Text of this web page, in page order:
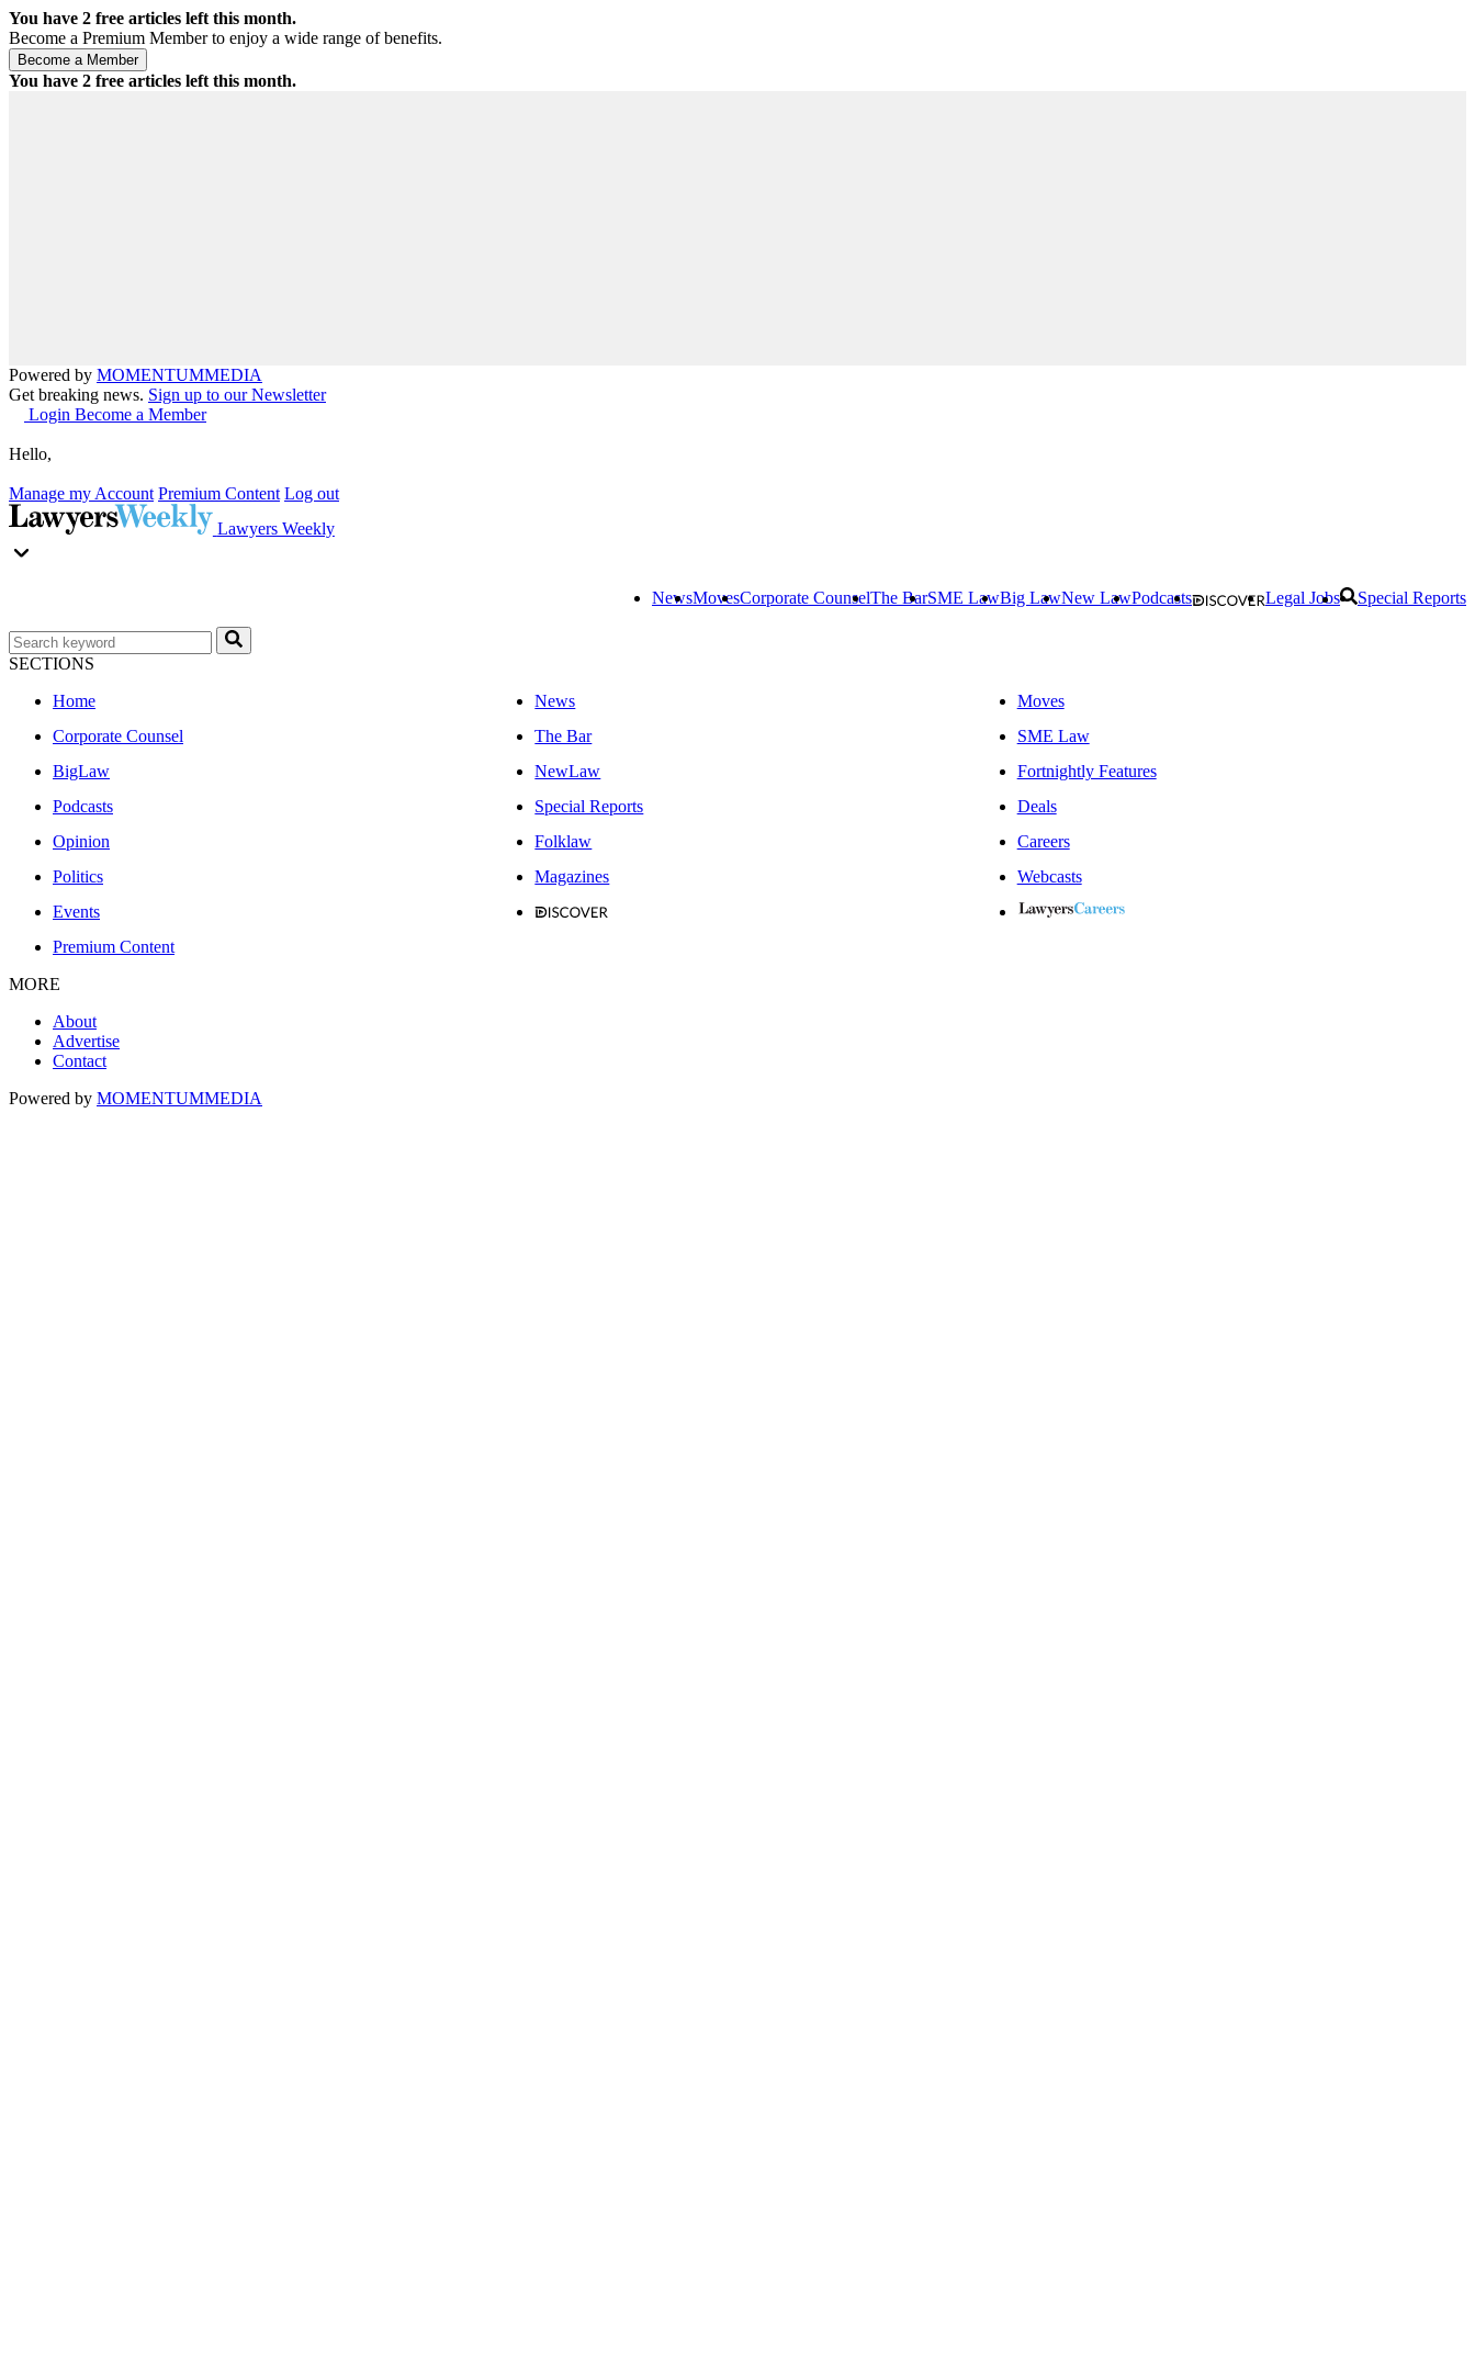
You have 2 free articles left this month.
Become a Premium Member to enjoy a wide range of benefits.
You have 2 free articles left this month.
Powered by MOMENTUMMEDIA
Get breaking news. Sign up to our Newsletter
Login Become a Member
Hello,
Manage my Account Premium Content Log out
Lawyers Weekly
NewsMovesCorporate CounselThe BarSME LawBig LawNew LawPodcasts Legal Jobs Special Reports
SECTIONS
Home
News
Moves
Corporate Counsel
The Bar
SME Law
BigLaw
NewLaw
Fortnightly Features
Podcasts
Special Reports
Deals
Opinion
Folklaw
Careers
Politics
Magazines
Webcasts
Events
Premium Content
MORE
About
Advertise
Contact
Powered by MOMENTUMMEDIA